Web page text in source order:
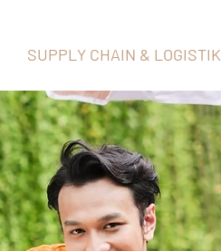
SUPPLY CHAIN & LOGISTIK